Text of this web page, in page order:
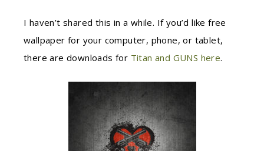
I haven’t shared this in a while. If you’d like free
wallpaper for your computer, phone, or tablet,
there are downloads for Titan and GUNS here.